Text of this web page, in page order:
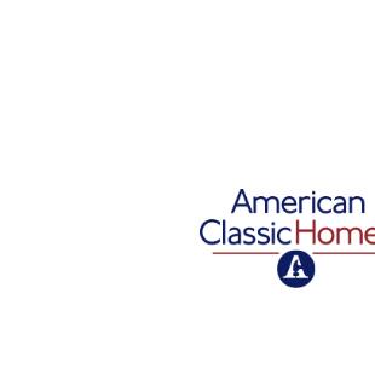
American Classic Homes